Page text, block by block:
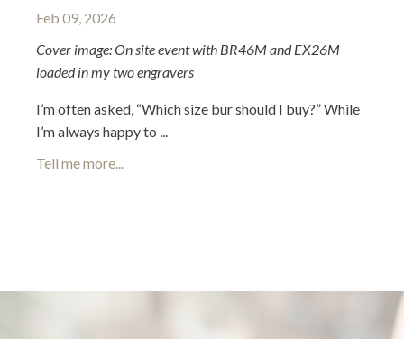
Feb 09, 2026
Cover image: On site event with BR46MandEX26M
loaded in my two engravers
I’m often asked, “Which size bur should I buy?” While
I’m always happy to ...
Tell me more...